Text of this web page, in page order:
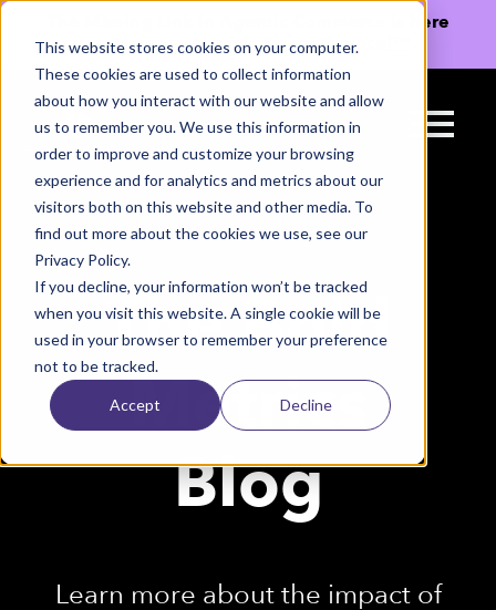
This website stores cookies on your computer.
These cookies are used to collect information
about how you interact with our website and allow
us to remember you. We use this information in
order to improve and customize your browsing
experience and for analytics and metrics about our
visitors both on this website and other media. To
find out more about the cookies we use, see our
Privacy Policy.
If you decline, your information won’t be tracked
when you visit this website. A single cookie will be
used in your browser to remember your preference
not to be tracked.
Accept Decline
The Missing Link in Agentic Commerce is here
→Discover Agentic Sizing Protocol™
The Bold
Metrics
Blog
Learn more about the impact of